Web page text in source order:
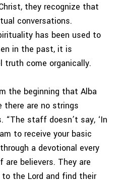
they recognize that
conversations.
has been used to
in the past, it is
come organically.
the beginning that Alba
there are no strings
“The staff doesn’t say, ‘In
to receive your basic
a devotional every
are believers. They are
the Lord and find their